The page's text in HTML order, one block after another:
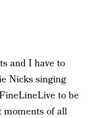
and I have to
Nicks singing
to be
moments of all